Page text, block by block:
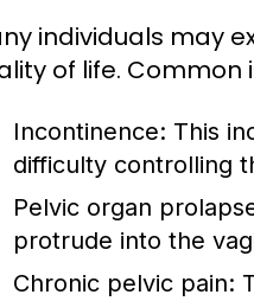
individuals may
of life. Common
Incontinence: This
difficulty controlling
Pelvic organ
protrude into the
Chronic pelvic pain: